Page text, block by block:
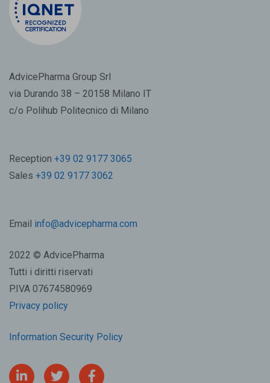
AdvicePharma Group Srl
via Durando 38 – 20158 Milano IT
c/o Polihub Politecnico di Milano
Reception +39 02 9177 3065
Sales +39 02 9177 3062
Email info@advicepharma.com
2022 © AdvicePharma
Tutti i diritti riservati
P.IVA 07674580969
Privacy policy
Information Security Policy